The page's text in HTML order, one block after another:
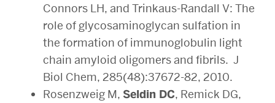
Connors LH, and Trinkaus-Randall V: The
role of glycosaminoglycan sulfation in
the formation of immunoglobulin light
chain amyloid oligomers and fibrils. J
Biol Chem, 285(48):37672-82, 2010.
Rosenzweig M, Seldin DC, Remick DG,